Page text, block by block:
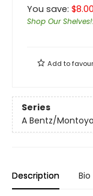
You save: $8.00
Shop Our Shelves!
Add to
Series
A Bentz/
Description Bio